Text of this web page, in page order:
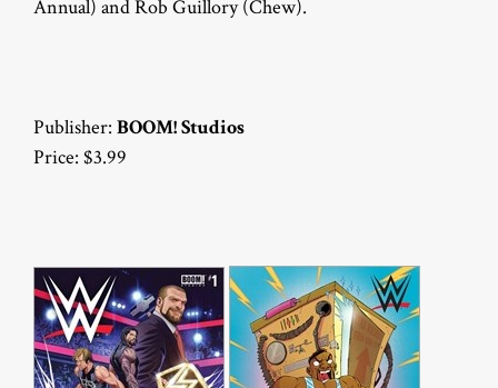
Annual) and Rob Guillory (Chew).
Publisher: BOOM! Studios
Price: $3.99